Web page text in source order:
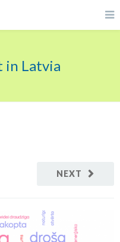
in Latvia
NEXT